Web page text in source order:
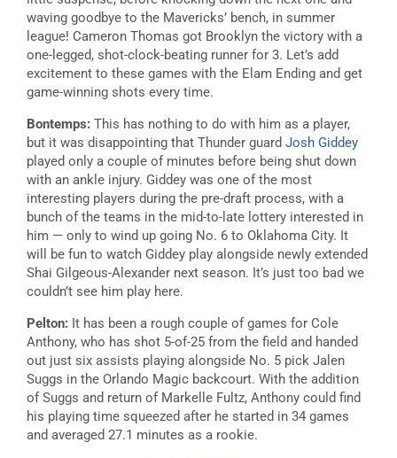
waving goodbye to the Mavericks’ bench, in summer
league! Cameron Thomas got Brooklyn the victory with a
one-legged, shot-clock-beating runner for 3. Let’s add
excitement to these games with the Elam Ending and get
game-winning shots every time.
Bontemps: This has nothing to do with him as a player,
but it was disappointing that Thunder guard Josh Giddey
played only a couple of minutes before being shut down
with an ankle injury. Giddey was one of the most
interesting players during the pre-draft process, with a
bunch of the teams in the mid-to-late lottery interested in
him — only to wind up going No. 6 to Oklahoma City. It
will be fun to watch Giddey play alongside newly extended
Shai Gilgeous-Alexander next season. It’s just too bad we
couldn’t see him play here.
Pelton: It has been a rough couple of games for Cole
Anthony, who has shot 5-of-25 from the field and handed
out just six assists playing alongside No. 5 pick Jalen
Suggs in the Orlando Magic backcourt. With the addition
of Suggs and return of Markelle Fultz, Anthony could find
his playing time squeezed after he started in 34 games
and averaged 27.1 minutes as a rookie.